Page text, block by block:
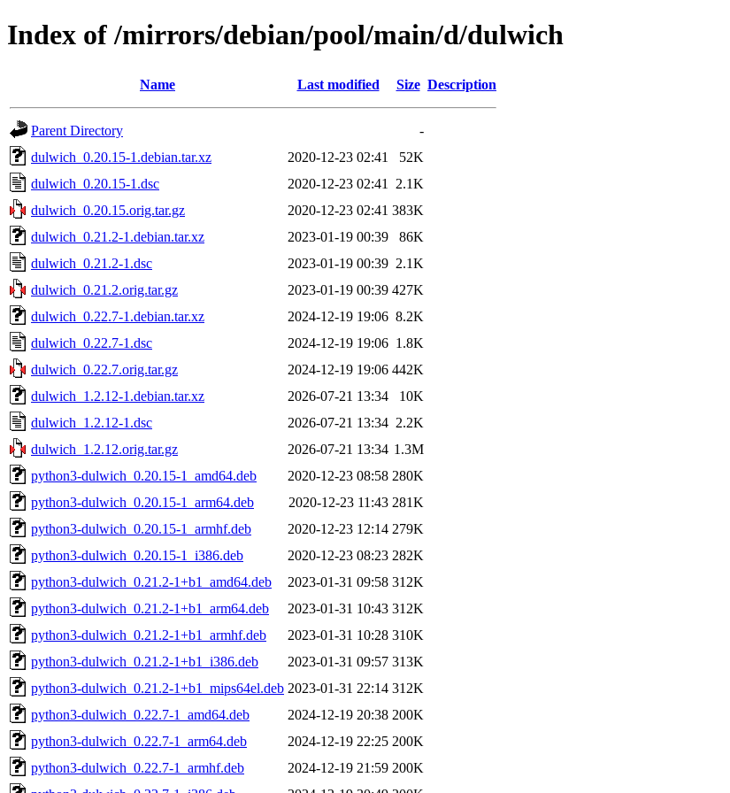
Index of /mirrors/debian/pool/main/d/dulwich
Name Last modified Size Description
Parent Directory
-
dulwich_0.20.15-1.debian.tar.xz
2020-12-23 02:41
52K
dulwich_0.20.15-1.dsc
2020-12-23 02:41
2.1K
dulwich_0.20.15.orig.tar.gz
2020-12-23 02:41 383K
dulwich_0.21.2-1.debian.tar.xz
2023-01-19 00:39
86K
dulwich_0.21.2-1.dsc
2023-01-19 00:39 2.1K
dulwich_0.21.2.orig.tar.gz
2023-01-19 00:39 427K
dulwich_0.22.7-1.debian.tar.xz
2024-12-19 19:06 8.2K
dulwich_0.22.7-1.dsc
2024-12-19 19:06 1.8K
dulwich_0.22.7.orig.tar.gz
2024-12-19 19:06 442K
dulwich_1.2.12-1.debian.tar.xz
2026-07-21 13:34
10K
dulwich_1.2.12-1.dsc
2026-07-21 13:34 2.2K
dulwich_1.2.12.orig.tar.gz
2026-07-21 13:34 1.3M
python3-dulwich_0.20.15-1_amd64.deb
2020-12-23 08:58 280K
python3-dulwich_0.20.15-1_arm64.deb
2020-12-23 11:43 281K
python3-dulwich_0.20.15-1_armhf.deb
2020-12-23 12:14 279K
python3-dulwich_0.20.15-1_i386.deb
2020-12-23 08:23 282K
python3-dulwich_0.21.2-1+b1_amd64.deb
2023-01-31 09:58 312K
python3-dulwich_0.21.2-1+b1_arm64.deb
2023-01-31 10:43 312K
python3-dulwich_0.21.2-1+b1_armhf.deb
2023-01-31 10:28 310K
python3-dulwich_0.21.2-1+b1_i386.deb
2023-01-31 09:57 313K
python3-dulwich_0.21.2-1+b1_mips64el.deb 2023-01-31 22:14 312K
python3-dulwich_0.22.7-1_amd64.deb
2024-12-19 20:38 200K
python3-dulwich_0.22.7-1_arm64.deb
2024-12-19 22:25 200K
python3-dulwich_0.22.7-1_armhf.deb
2024-12-19 21:59 200K